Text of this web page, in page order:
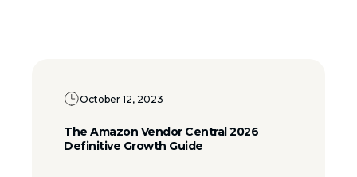
October 12, 2023
The Amazon Vendor Central 2026
Definitive Growth Guide